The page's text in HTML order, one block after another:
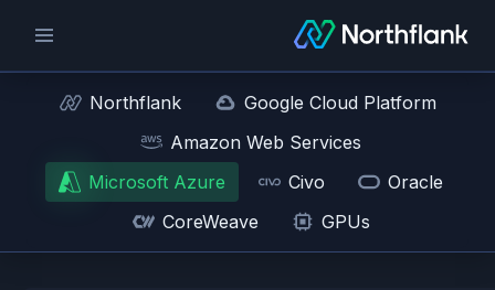
Northflank
Google Cloud Platform
Amazon Web Services
Microsoft Azure
Civo
Oracle
CoreWeave
GPUs